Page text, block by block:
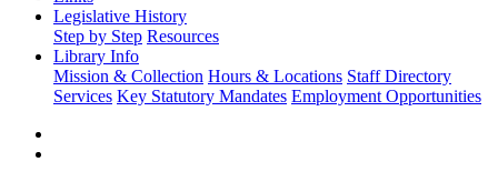
Legislative History
Step by Step Resources
Library Info
Mission & Collection Hours & Locations Staff Directory
Services Key Statutory Mandates Employment Opportunities